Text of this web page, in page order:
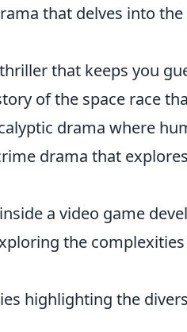
that delves into
that keeps you
of the space race
drama where
drama that
a video game
the
highlighting the